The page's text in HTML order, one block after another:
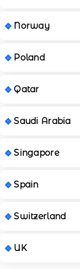
Norway
Poland
Qatar
Saudi Arabia
Singapore
Spain
Switzerland
UK